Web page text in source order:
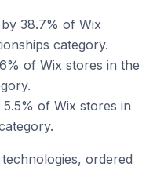
38.7% of Wix
category.
of Wix stores in the
of Wix stores in
ordered